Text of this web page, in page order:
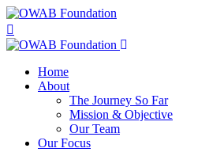
Home
About
The Journey So Far
Mission & Objective
Our Team
Our Focus